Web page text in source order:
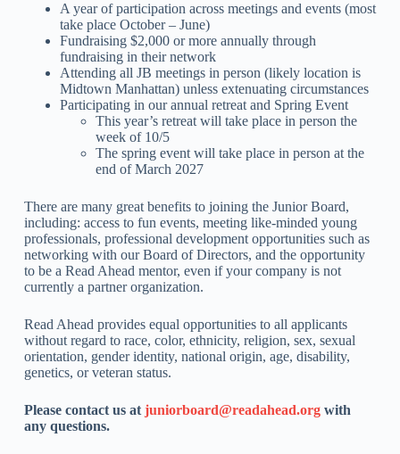
A year of participation across meetings and events (most
take place October – June)
Fundraising $2,000 or more annually through
fundraising in their network
Attending all JB meetings in person (likely location is
Midtown Manhattan) unless extenuating circumstances
Participating in our annual retreat and Spring Event
This year’s retreat will take place in person the
week of 10/5
The spring event will take place in person at the
end of March 2027
There are many great benefits to joining the Junior Board,
including: access to fun events, meeting like-minded young
professionals, professional development opportunities such as
networking with our Board of Directors, and the opportunity
to be a Read Ahead mentor, even if your company is not
currently a partner organization.
Read Ahead provides equal opportunities to all applicants
without regard to race, color, ethnicity, religion, sex, sexual
orientation, gender identity, national origin, age, disability,
genetics, or veteran status.
Please contact us at juniorboard@readahead.orgwith
any questions.